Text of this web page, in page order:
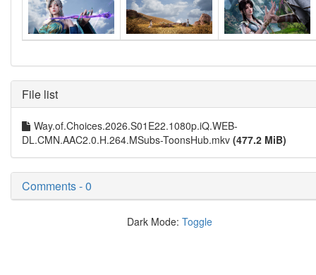
File list
Way.of.Choices.2026.S01E22.1080p.iQ.WEB-
DL.CMN.AAC2.0.H.264.MSubs-ToonsHub.mkv (477.2 MiB)
Comments - 0
Dark Mode: Toggle